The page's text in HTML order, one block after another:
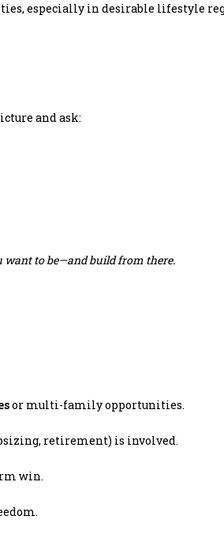
especially in desirable lifestyle
and ask:
want to be—and build from there.
or multi-family opportunities.
retirement) is involved.
win.